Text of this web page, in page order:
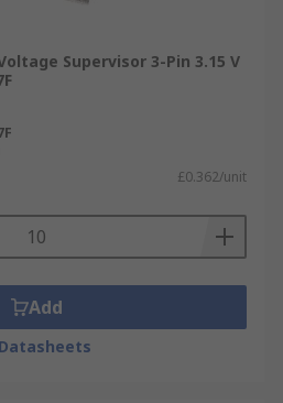
Supervisor 3-Pin 3.15 V
£0.362/unit
Add
Datasheets